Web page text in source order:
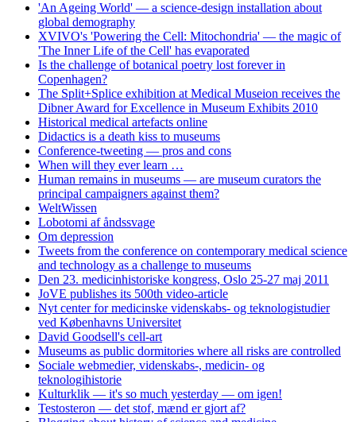
'An Ageing World' — a science-design installation about
global demography
XVIVO's 'Powering the Cell: Mitochondria' — the magic of
'The Inner Life of the Cell' has evaporated
Is the challenge of botanical poetry lost forever in
Copenhagen?
The Split+Splice exhibition at Medical Museion receives the
Dibner Award for Excellence in Museum Exhibits 2010
Historical medical artefacts online
Didactics is a death kiss to museums
Conference-tweeting — pros and cons
When will they ever learn …
Human remains in museums — are museum curators the
principal campaigners against them?
WeltWissen
Lobotomi af åndssvage
Om depression
Tweets from the conference on contemporary medical science
and technology as a challenge to museums
Den 23. medicinhistoriske kongress, Oslo 25-27 maj 2011
JoVE publishes its 500th video-article
Nyt center for medicinske videnskabs- og teknologistudier
ved Københavns Universitet
David Goodsell's cell-art
Museums as public dormitories where all risks are controlled
Sociale webmedier, videnskabs-, medicin- og
teknologihistorie
Kulturklik — it's so much yesterday — om igen!
Testosteron — det stof, mænd er gjort af?